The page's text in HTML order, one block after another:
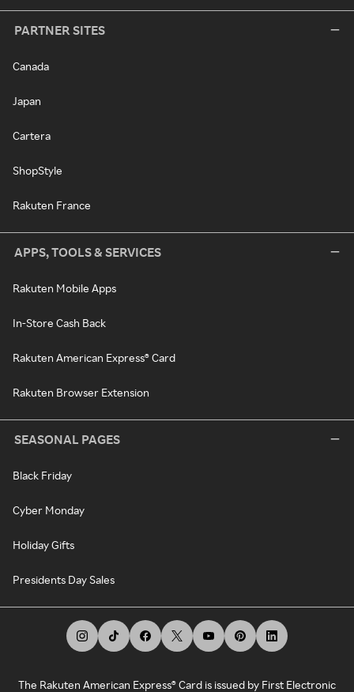
PARTNER SITES
Canada
Japan
Cartera
ShopStyle
Rakuten France
APPS, TOOLS & SERVICES
Rakuten Mobile Apps
In-Store Cash Back
Rakuten American Express® Card
Rakuten Browser Extension
SEASONAL PAGES
Black Friday
Cyber Monday
Holiday Gifts
Presidents Day Sales
The Rakuten American Express® Card is issued by First Electronic